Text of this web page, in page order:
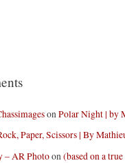
onPolar Night | by
Paper, Scissors | By
– AR Photoon(based on a